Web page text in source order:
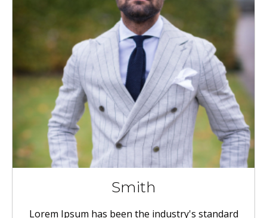
Smith
Lorem Ipsum has been the industry's standard